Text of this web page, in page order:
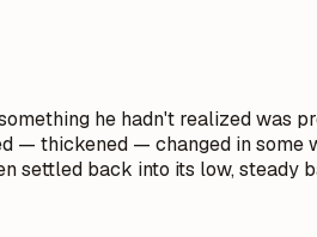
he hadn't realized was
— thickened — changed in
settled back into its low, steady